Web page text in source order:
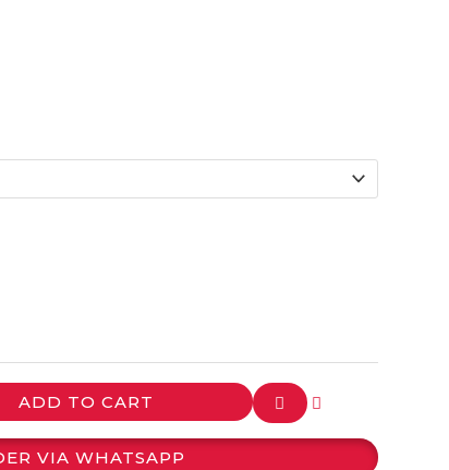
ADD TO CART
VIA WHATSAPP